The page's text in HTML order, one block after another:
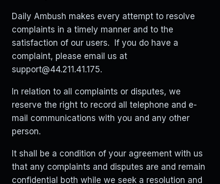
Daily Ambush makes every attempt to resolve
complaints in a timely manner and to the
satisfaction of our users. If you do have a
complaint, please email us at
support@44.211.41.175.
In relation to all complaints or disputes, we
reserve the right to record all telephone and e-
mail communications with you and any other
person.
It shall be a condition of your agreement with us
that any complaints and disputes are and remain
confidential both while we seek a resolution and